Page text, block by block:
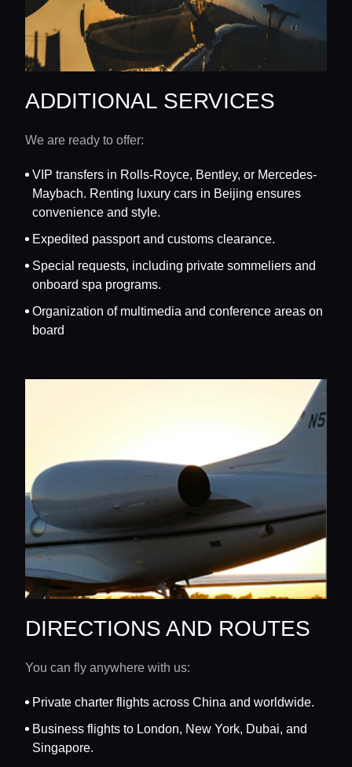
ADDITIONAL SERVICES
We are ready to offer:
VIP transfers in Rolls-Royce, Bentley, or Mercedes-
Maybach. Renting luxury cars in Beijing ensures
convenience and style.
Expedited passport and customs clearance.
Special requests, including private sommeliers and
onboard spa programs.
Organization of multimedia and conference areas on
board
DIRECTIONS AND ROUTES
You can fly anywhere with us:
Private charter flights across China and worldwide.
Business flights to London, New York, Dubai, and
Singapore.